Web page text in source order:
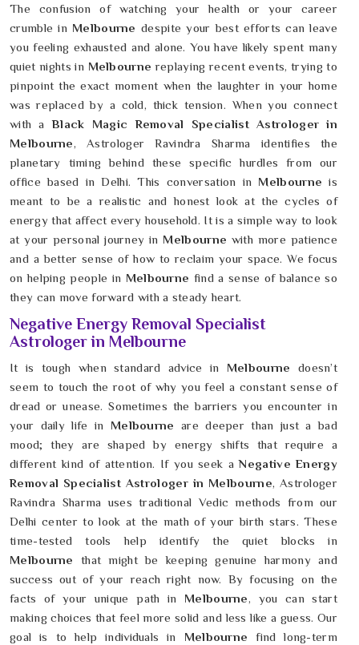
The confusion of watching your health or your career
crumble in Melbourne despite your best efforts can leave
you feeling exhausted and alone. You have likely spent many
quiet nights in Melbourne replaying recent events, trying to
pinpoint the exact moment when the laughter in your home
was replaced by a cold, thick tension. When you connect
with aBlack Magic Removal Specialist Astrologer in
Melbourne, Astrologer Ravindra Sharma identifies the
planetary timing behind these specific hurdles from our
office based in Delhi. This conversation in Melbourne is
meant to be a realistic and honest look at the cycles of
energy that affect every household. It is a simple way to look
at your personal journey in Melbourne with more patience
and a better sense of how to reclaim your space. We focus
on helping people in Melbourne find a sense of balance so
they can move forward with a steady heart.
Negative Energy Removal Specialist
Astrologer in Melbourne
It is tough when standard advice in Melbourne doesn’t
seem to touch the root of why you feel a constant sense of
dread or unease. Sometimes the barriers you encounter in
your daily life in Melbourne are deeper than just a bad
mood; they are shaped by energy shifts that require a
different kind of attention. If you seek aNegative Energy
Removal Specialist Astrologer in Melbourne, Astrologer
Ravindra Sharma uses traditional Vedic methods from our
Delhi center to look at the math of your birth stars. These
time-tested tools help identify the quiet blocks in
Melbourne
that might be keeping genuine harmony and
success out of your reach right now. By focusing on the
facts of your unique path in Melbourne, you can start
making choices that feel more solid and less like a guess. Our
goal is to help individuals in Melbourne find long-term